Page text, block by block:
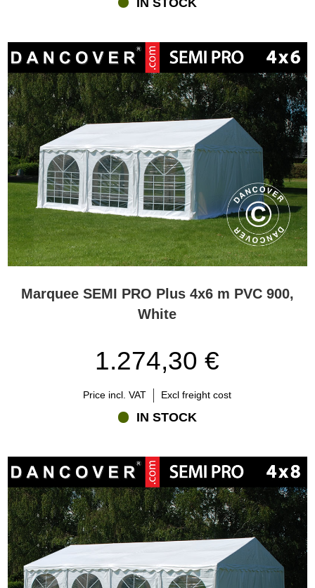
lighting and maybe heating. All of this you can find at
or anything else.
Marquee SEMI PRO Plus 4x6 m PVC 900,
White
1.274,30 €
Price incl. VAT Excl freight cost
IN STOCK